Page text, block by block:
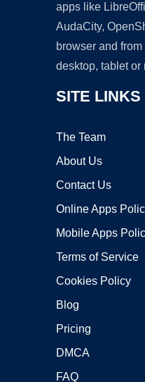
apps like
AudaCity,
browser and
desktop, tablet or
SITE LINKS
The Team
About Us
Contact Us
Online Apps
Mobile Apps
Terms of Service
Cookies Policy
Blog
Pricing
DMCA
FAQ